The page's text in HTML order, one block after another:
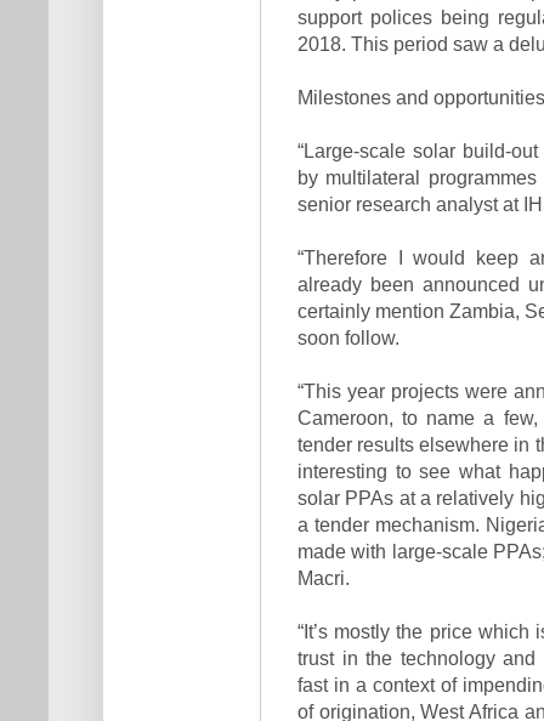
support polices being
2018. This period saw a
Milestones and opportunities
“Large-scale solar build-
by multilateral
senior research analyst at
“Therefore I would keep
already been announced
certainly mention Zambia,
soon follow.
“This year projects were
Cameroon, to name a
tender results elsewhere in
interest­ing to see what
solar PPAs at a relatively
a tender mecha­nism.
made with large-scale
Macri.
“It’s mostly the price
trust in the technology
fast in a context of
of origination, West Africa